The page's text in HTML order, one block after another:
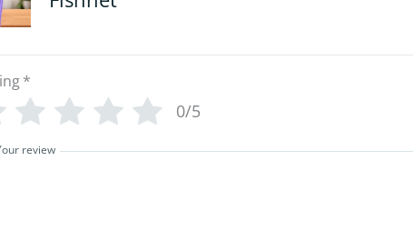
*
0/5
review